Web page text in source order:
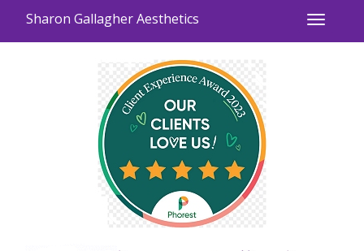
Toggle
Sharon Gallagher Aesthetics